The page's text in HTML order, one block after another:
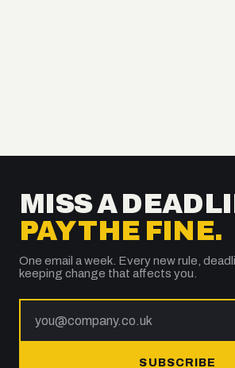
MISS A
PAY THE FINE.
One email a week. Every new rule,
keeping change that affects you.
SUBSCRIBE